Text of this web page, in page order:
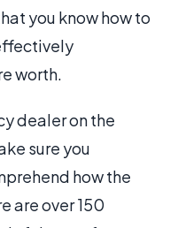
you know how to
worth.
dealer on the
sure you
how the
are over 150